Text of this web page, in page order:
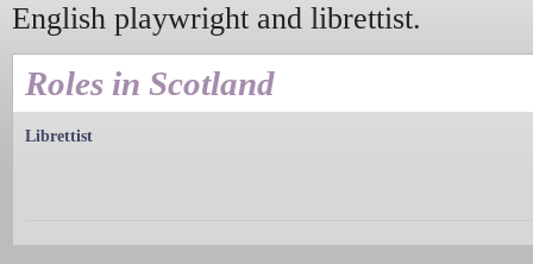
English playwright and librettist.
Roles in Scotland
Librettist